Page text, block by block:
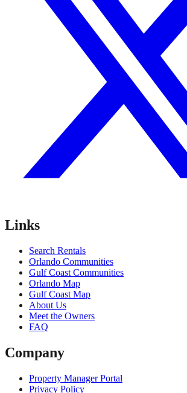
Links
Search Rentals
Orlando Communities
Gulf Coast Communities
Orlando Map
Gulf Coast Map
About Us
Meet the Owners
FAQ
Company
Property Manager Portal
Privacy Policy